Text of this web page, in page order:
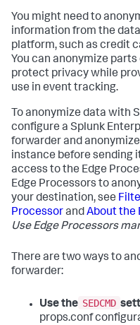
You might need to
information from the
platform, such as credit
You can anonymize
protect privacy while
use in event tracking.
To anonymize data with
configure a Splunk
forwarder and
instance before sending
access to the Edge
Edge Processors to
your destination, see
ProcessorandAbout the
Use Edge Processors
There are two ways to
forwarder:
Use the SEDCMD
props.conf